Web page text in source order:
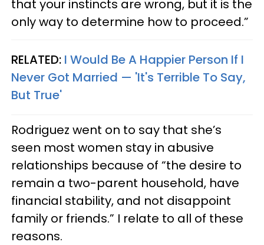
that your instincts are wrong, but it is the
only way to determine how to proceed.”
RELATED: I Would Be A Happier Person If I
Never Got Married — 'It's Terrible To Say,
But True'
Rodriguez went on to say that she’s
seen most women stay in abusive
relationships because of “the desire to
remain a two-parent household, have
financial stability, and not disappoint
family or friends.” I relate to all of these
reasons.